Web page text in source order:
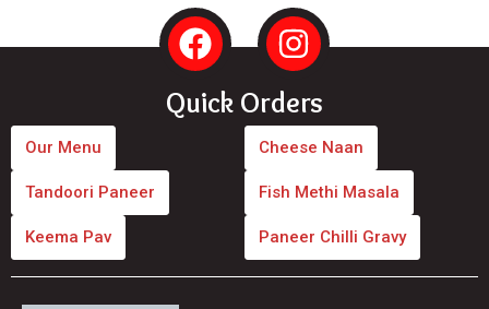
F
a
c
e
I
n
s
t
a
g
a
m
Quick Orders
Our Menu Cheese Naan
Tandoori Paneer Fish Methi Masala
Keema Pav Paneer Chilli Gravy